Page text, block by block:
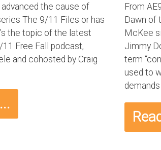
the cause of
The 9/11 Files or has
the topic of the latest
Free Fall podcast,
and cohosted by Craig
From
Dawn of
McKee
Jimmy
term
used to